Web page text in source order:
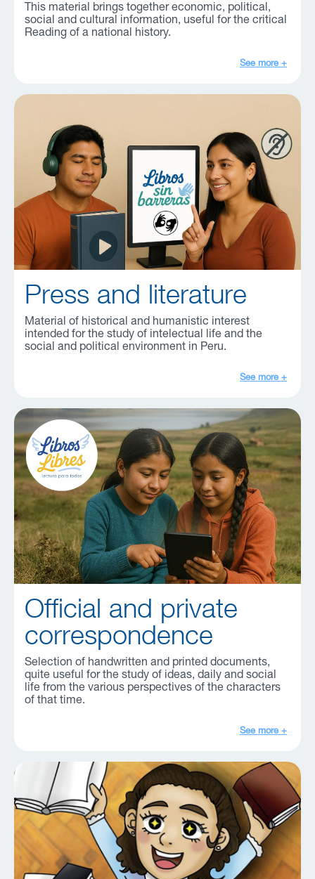
This material brings together economic, political,
social and cultural information, useful for the critical
Reading of a national history.
See more +
Press and literature
Material of historical and humanistic interest
intended for the study of intelectual life and the
social and political environment in Peru.
See more +
Official and private
correspondence
Selection of handwritten and printed documents,
quite useful for the study of ideas, daily and social
life from the various perspectives of the characters
of that time.
See more +